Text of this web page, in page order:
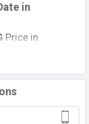
in
Price in
of
and this product
phone was